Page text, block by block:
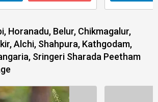
Horanadu, Belur, Chikmagalur,
Alchi, Shahpura, Kathgodam,
Sringeri Sharada Peetham